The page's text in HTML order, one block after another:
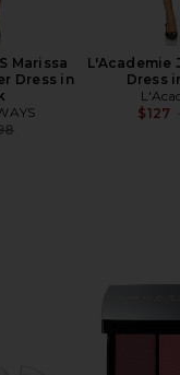
Marissa
Dress in
price:
L'Academie
Dress
$127